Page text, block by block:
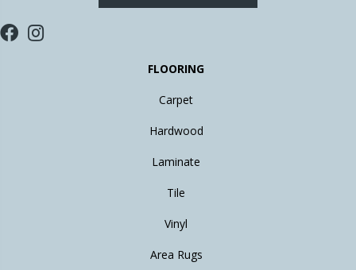
FLOORING
Carpet
Hardwood
Laminate
Tile
Vinyl
Area Rugs